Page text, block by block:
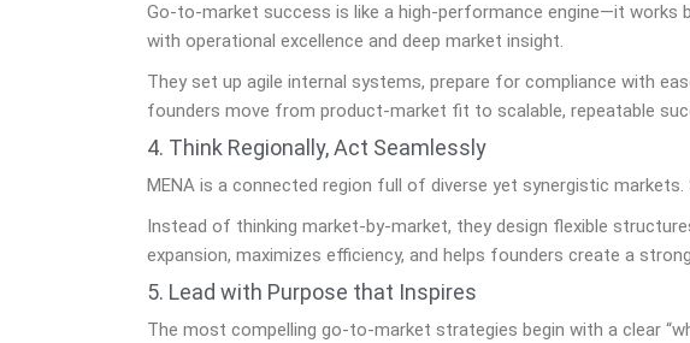
Go-to-market success is like a high-performance engine—it
with operational excellence and deep market insight.
They set up agile internal systems, prepare for compliance with
founders move from product-market fit to scalable, repeatable
4. Think Regionally, Act Seamlessly
MENA is a connected region full of diverse yet synergistic
Instead of thinking market-by-market, they design flexible
expansion, maximizes efficiency, and helps founders create a
5. Lead with Purpose that Inspires
The most compelling go-to-market strategies begin with a clear